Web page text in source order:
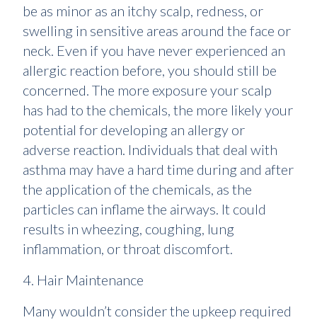
be as minor as an itchy scalp, redness, or
swelling in sensitive areas around the face or
neck. Even if you have never experienced an
allergic reaction before, you should still be
concerned. The more exposure your scalp
has had to the chemicals, the more likely your
potential for developing an allergy or
adverse reaction. Individuals that deal with
asthma may have a hard time during and after
the application of the chemicals, as the
particles can inflame the airways. It could
results in wheezing, coughing, lung
inflammation, or throat discomfort.
4. Hair Maintenance
Many wouldn’t consider the upkeep required